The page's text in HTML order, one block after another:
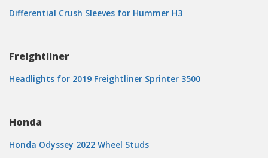
Differential Crush Sleeves for Hummer H3
Freightliner
Headlights for 2019 Freightliner Sprinter 3500
Honda
Honda Odyssey 2022 Wheel Studs